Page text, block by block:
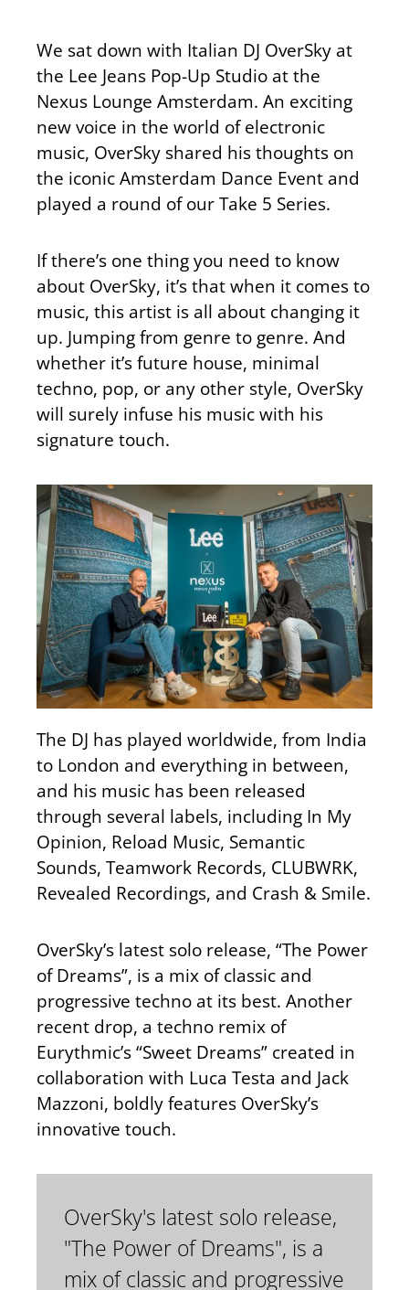
We sat down with Italian DJ OverSky at
the Lee Jeans Pop-Up Studio at the
Nexus Lounge Amsterdam. An exciting
new voice in the world of electronic
music, OverSky shared his thoughts on
the iconic Amsterdam Dance Event and
played a round of our Take 5 Series.
If there’s one thing you need to know
about OverSky, it’s that when it comes to
music, this artist is all about changing it
up. Jumping from genre to genre. And
whether it’s future house, minimal
techno, pop, or any other style, OverSky
will surely infuse his music with his
signature touch.
The DJ has played worldwide, from India
to London and everything in between,
and his music has been released
through several labels, including In My
Opinion, Reload Music, Semantic
Sounds, Teamwork Records, CLUBWRK,
Revealed Recordings, and Crash & Smile.
OverSky’s latest solo release, “The Power
of Dreams”, is a mix of classic and
progressive techno at its best. Another
recent drop, a techno remix of
Eurythmic’s “Sweet Dreams” created in
collaboration with Luca Testa and Jack
Mazzoni, boldly features OverSky’s
innovative touch.
OverSky's latest solo release,
"The Power of Dreams", is a
mix of classic and progressive